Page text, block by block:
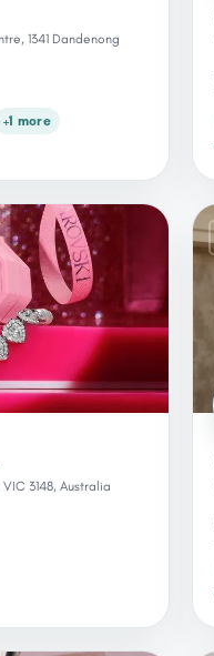
1341 Dandenong
+1 more
3148, Australia